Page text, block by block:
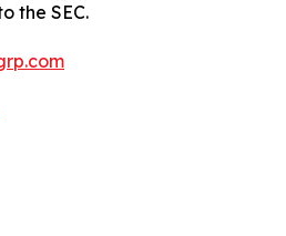
the SEC.